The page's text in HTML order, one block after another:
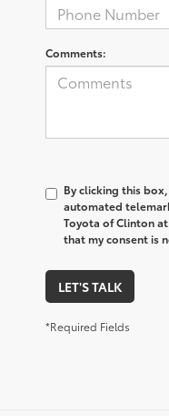
Comments:
By clicking this
automated
Toyota of Clinton
that my consent is
LET'S TALK
*Required Fields